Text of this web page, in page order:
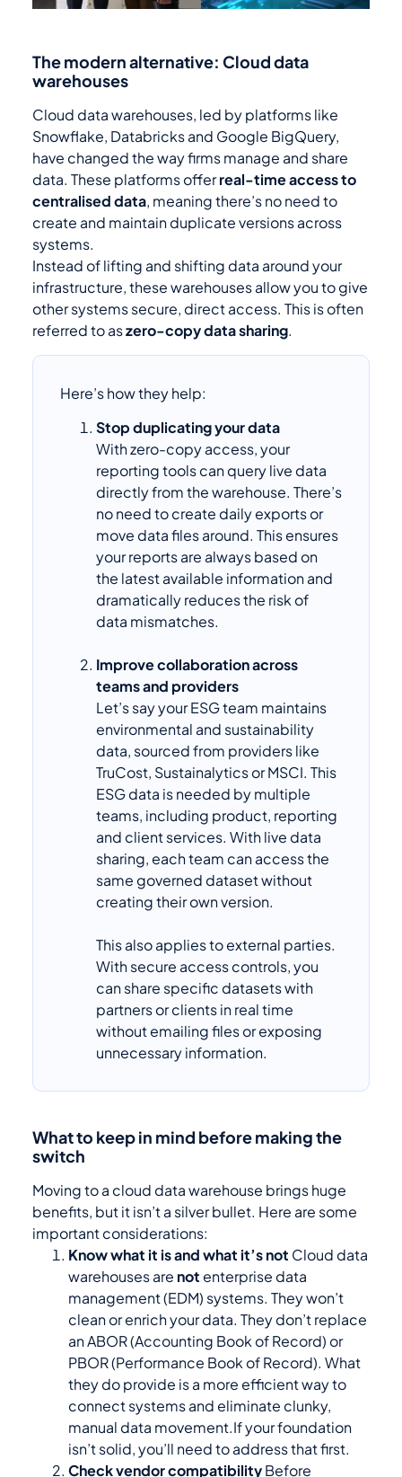
The modern alternative: Cloud data
warehouses
Cloud data warehouses, led by platforms like
Snowflake, Databricks and Google BigQuery,
have changed the way firms manage and share
data. These platforms offerreal-time access to
centralised data, meaning there’s no need to
create and maintain duplicate versions across
systems.
Instead of lifting and shifting data around your
infrastructure, these warehouses allow you to give
other systems secure, direct access. This is often
referred to aszero-copy data sharing.
Here’s how they help:
Stop duplicating your data
With zero-copy access, your
reporting tools can query live data
directly from the warehouse. There’s
no need to create daily exports or
move data files around. This ensures
your reports are always based on
the latest available information and
dramatically reduces the risk of
data mismatches.
Improve collaboration across
teams and providers
Let’s say your ESG team maintains
environmental and sustainability
data, sourced from providers like
TruCost, Sustainalytics or MSCI. This
ESG data is needed by multiple
teams, including product, reporting
and client services. With live data
sharing, each team can access the
same governed dataset without
creating their own version.
This also applies to external parties.
With secure access controls, you
can share specific datasets with
partners or clients in real time
without emailing files or exposing
unnecessary information.
What to keep in mind before making the
switch
Moving to a cloud data warehouse brings huge
benefits, but it isn’t a silver bullet. Here are some
important considerations:
Know what it is and what it’s not Cloud data
warehouses are notenterprise data
management (EDM) systems. They won’t
clean or enrich your data. They don’t replace
an ABOR (Accounting Book of Record) or
PBOR (Performance Book of Record). What
they do provide is a more efficient way to
connect systems and eliminate clunky,
manual data movement.If your foundation
isn’t solid, you’ll need to address that first.
Check vendor compatibilityBefore